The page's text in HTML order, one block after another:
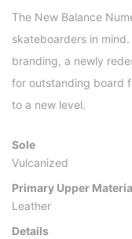
The New Balance
skateboarders in
branding, a newly
for outstanding board
to a new level.
Sole
Vulcanized
Primary Upper
Leather
Details